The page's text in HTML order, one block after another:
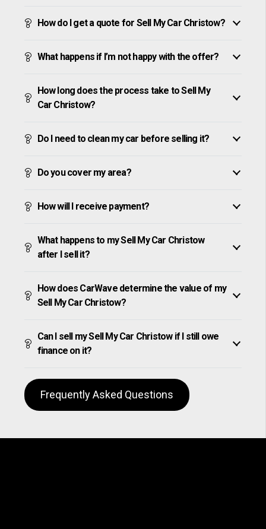
How do I get a quote for Sell My Car Christow?
What happens if I’m not happy with the offer?
How long does the process take to Sell My
Car Christow?
Do I need to clean my car before selling it?
Do you cover my area?
How will I receive payment?
What happens to my Sell My Car Christow
after I sell it?
How does CarWave determine the value of my
Sell My Car Christow?
Can I sell my Sell My Car Christow if I still owe
finance on it?
Frequently Asked Questions